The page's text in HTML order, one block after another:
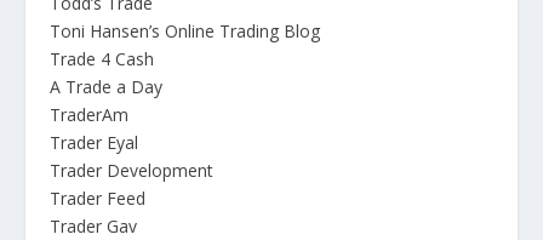
Toni Hansen’s Online Trading Blog
Trade 4 Cash
A Trade a Day
TraderAm
Trader Eyal
Trader Development
Trader Feed
Trader Gav